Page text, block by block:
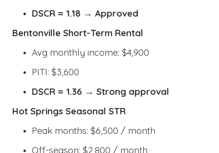
DSCR = 1.18 → Approved
Bentonville Short-Term Rental
Avg monthly income: $4,900
PITI: $3,600
DSCR = 1.36 → Strong approval
Hot Springs Seasonal STR
Peak months: $6,500 / month
Off-season: $2,800 / month